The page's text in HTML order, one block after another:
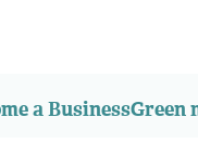
a BusinessGreen